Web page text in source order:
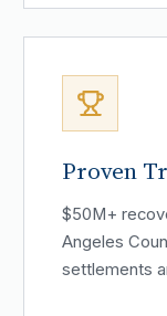
Proven
$50M+
Angeles
settlements